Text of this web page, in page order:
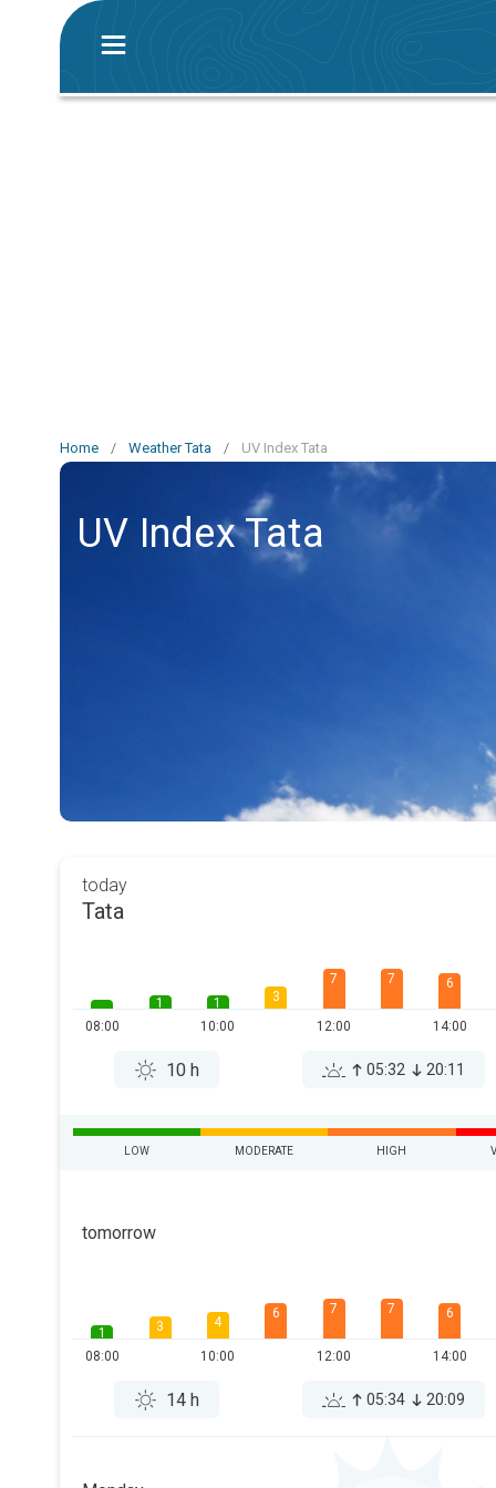
Home / Weather Tata / UV Index Tata
UV Index Tata
today
Tata
08:00
1
1
10:00
3
7
12:00
7 6
14:00
10 h 05:32 20:11
LOW MODERATE HIGH
tomorrow
1
08:00
3 4
10:00
6 7
12:00
7 6
14:00
14 h 05:34 20:09